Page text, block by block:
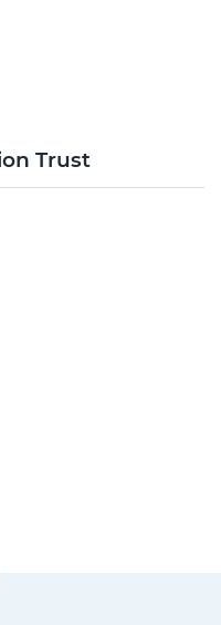
Trust